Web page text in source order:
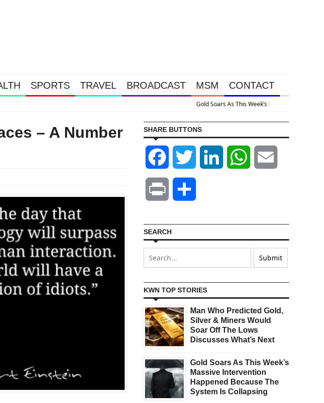
SPORTS TRAVEL BROADCAST MSM CONTACT
Soars As This Week’s Massive Intervention Happened Because The System Is Collapsing
– A Number
SHARE BUTTONS
Facebook Twitter LinkedIn WhatsApp
Print
SEARCH
KWN TOP STORIES
Man Who Predicted Gold,
Silver & Miners Would
Soar Off The Lows
Discusses What’s Next
Gold Soars As This Week’s
Massive Intervention
Happened Because The
System Is Collapsing